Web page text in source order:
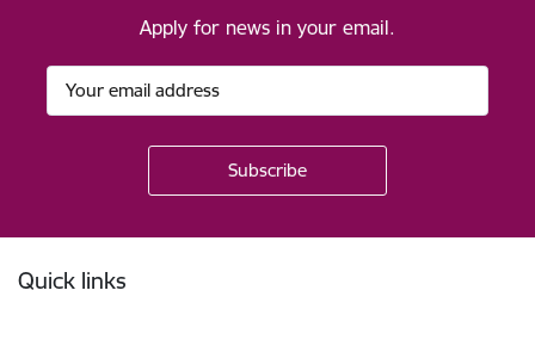
Apply for news in your email.
Quick links